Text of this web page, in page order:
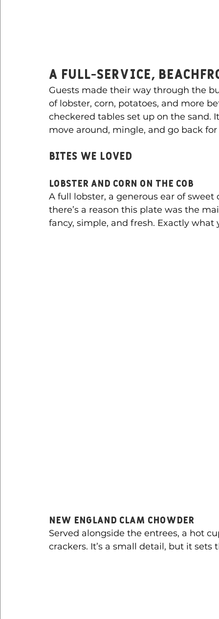
A Full-Service,
Guests made their way through the
of lobster, corn, potatoes, and more
checkered tables set up on the sand.
move around, mingle, and go back for
Bites We Loved
Lobster and Corn on the Cob
A full lobster, a generous ear of
there’s a reason this plate was the
fancy, simple, and fresh. Exactly
New England Clam Chowder
Served alongside the entrees, a hot
crackers. It’s a small detail, but it